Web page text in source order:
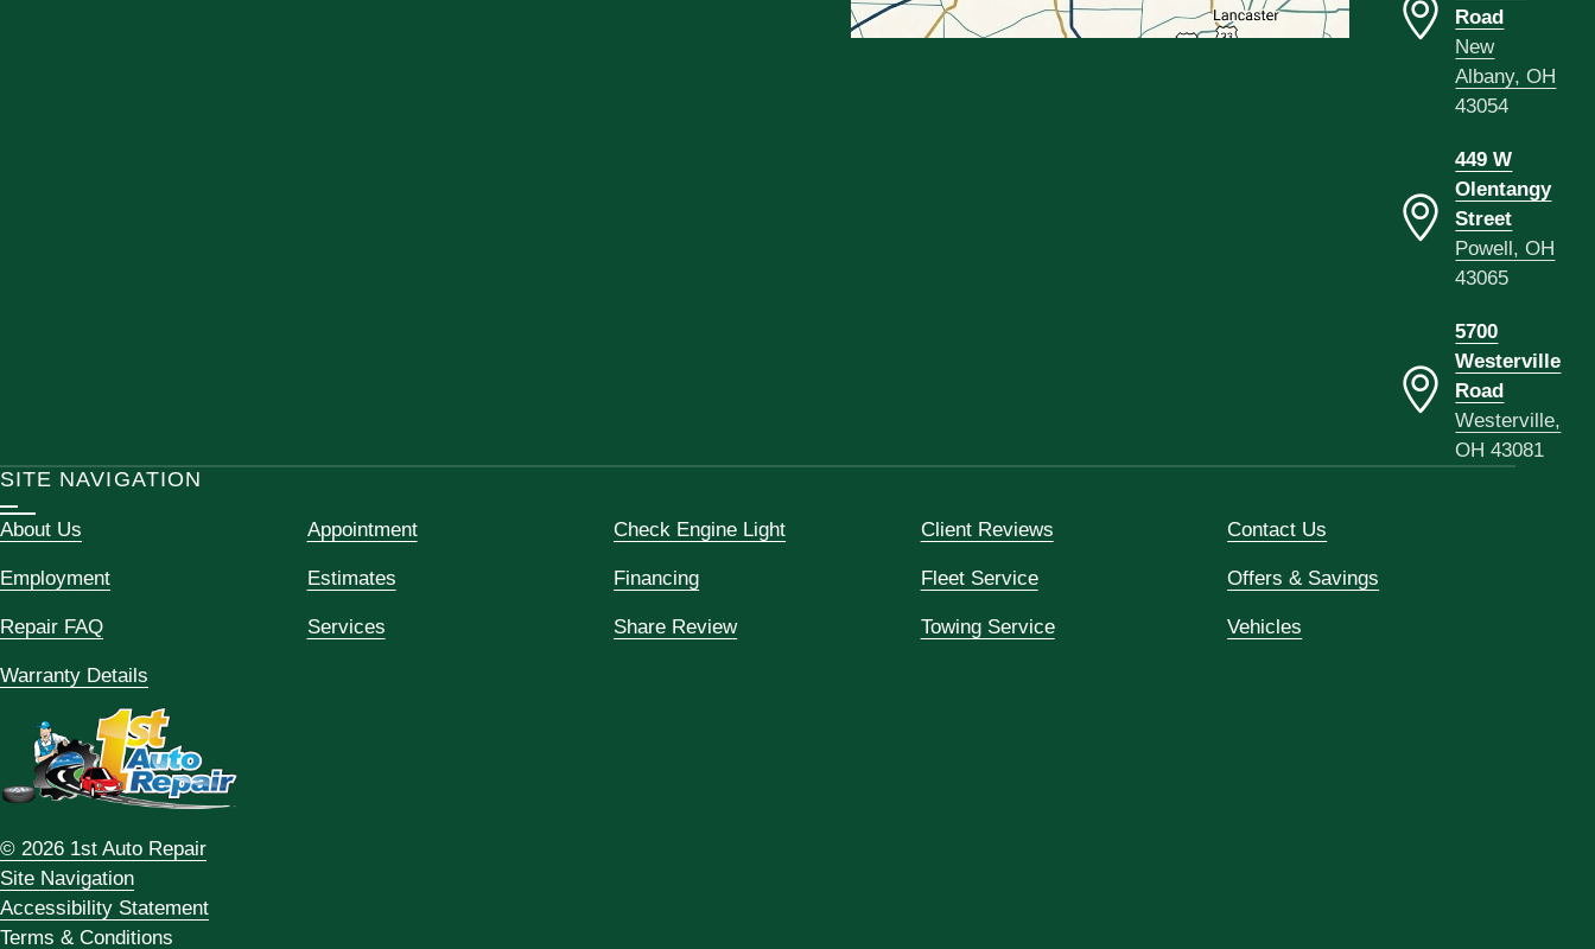
Road
New
Albany, OH
43054
449 W
Olentangy
Street
Powell, OH
43065
5700
Westerville
Road
Westerville,
OH 43081
SITE NAVIGATION
About Us Appointment Check Engine Light Client Reviews Contact Us
Employment Estimates Financing Fleet Service Offers & Savings
Repair FAQ Services Share Review Towing Service Vehicles
Warranty Details
© 2026 1st Auto Repair
Site Navigation
Accessibility Statement
Terms & Conditions